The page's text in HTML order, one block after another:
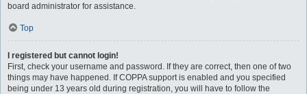
board administrator for assistance.
Top
I registered but cannot login!
First, check your username and password. If they are correct, then one of two
things may have happened. If COPPA support is enabled and you specified
being under 13 years old during registration, you will have to follow the